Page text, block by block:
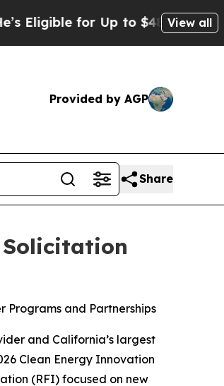
for Up to $480,000 AfterView all
Provided by AGP
Share
Solicitation
Programs and Partnerships
and California’s largest
Clean Energy Innovation
(RFI) focused on new